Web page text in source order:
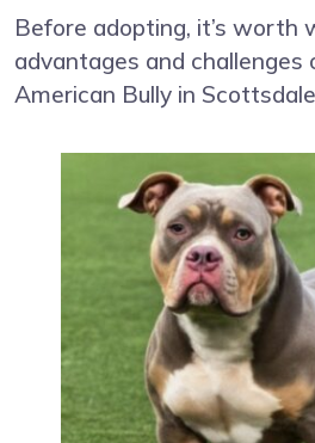
Before adopting, it’s worth
advantages and challenges
American Bully in